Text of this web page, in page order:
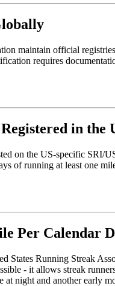
maintain official
requires
in the
on the US-specific
of running at least one
Per Calendar
Running Streak
- it allows streak
night and another early